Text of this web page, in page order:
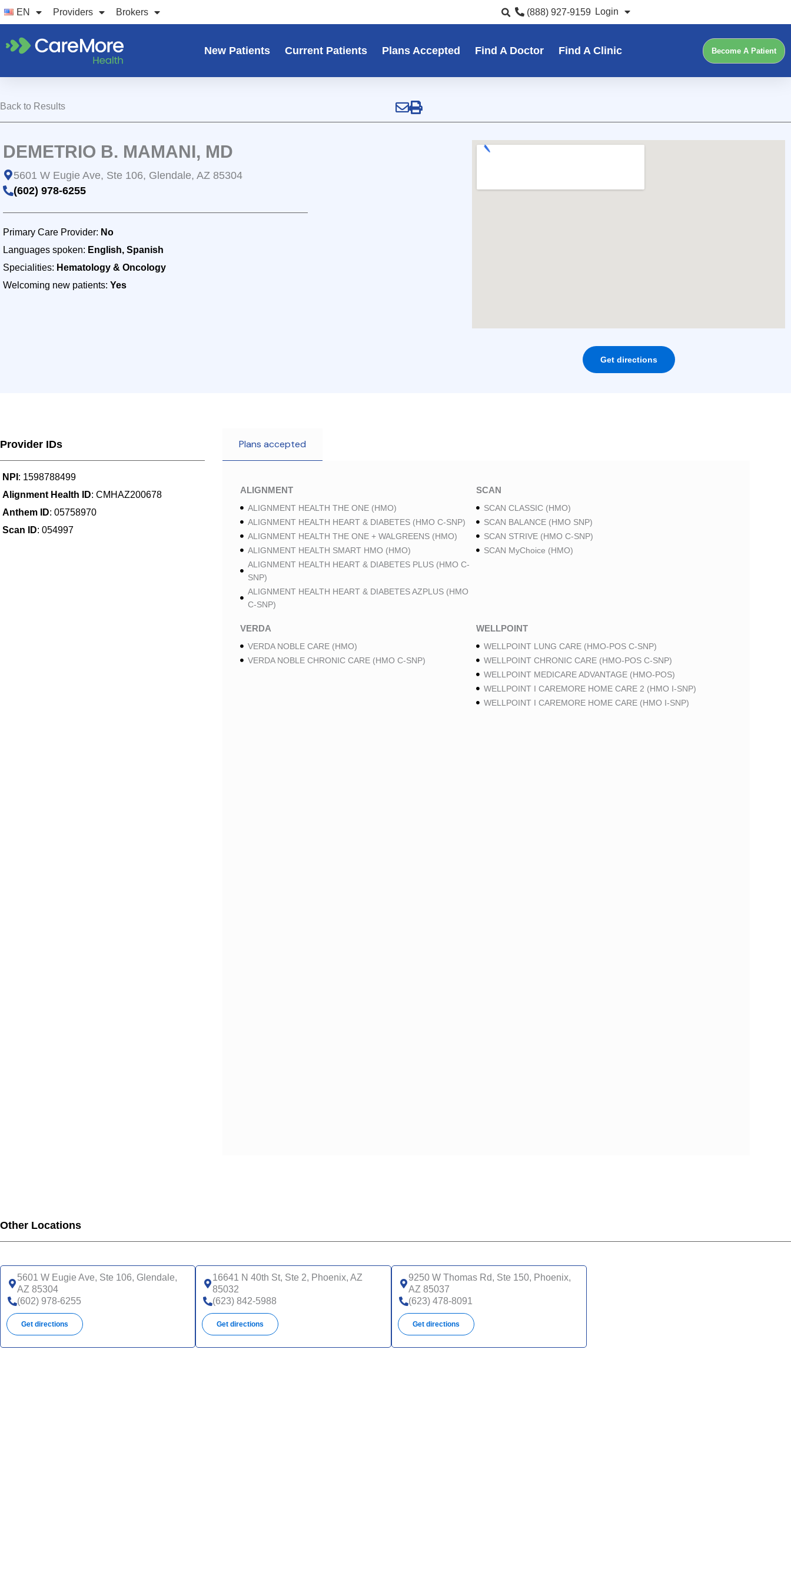
Skip
to
content
EN Providers Brokers (888) 927-9159 Login
New Patients Current Patients Plans Accepted Find A Doctor Find A Clinic Become A Patient
Back to Results
DEMETRIO B. MAMANI, MD
5601 W Eugie Ave, Ste 106, Glendale, AZ 85304
(602) 978-6255
Primary Care Provider: No
Languages spoken: English, Spanish
Specialities: Hematology & Oncology
Welcoming new patients: Yes
Get directions
Provider IDs
NPI : 1598788499
Alignment Health ID: CMHAZ200678
Anthem ID: 05758970
Scan ID: 054997
Plans accepted
ALIGNMENT
ALIGNMENT HEALTH THE ONE (HMO)
ALIGNMENT HEALTH HEART & DIABETES (HMO C-SNP)
ALIGNMENT HEALTH THE ONE + WALGREENS (HMO)
ALIGNMENT HEALTH SMART HMO (HMO)
ALIGNMENT HEALTH HEART & DIABETES PLUS (HMO C-
SNP)
ALIGNMENT HEALTH HEART & DIABETES AZPLUS (HMO
C-SNP)
SCAN
SCAN CLASSIC (HMO)
SCAN BALANCE (HMO SNP)
SCAN STRIVE (HMO C-SNP)
SCAN MyChoice (HMO)
VERDA
VERDA NOBLE CARE (HMO)
VERDA NOBLE CHRONIC CARE (HMO C-SNP)
WELLPOINT
WELLPOINT LUNG CARE (HMO-POS C-SNP)
WELLPOINT CHRONIC CARE (HMO-POS C-SNP)
WELLPOINT MEDICARE ADVANTAGE (HMO-POS)
WELLPOINT I CAREMORE HOME CARE 2 (HMO I-SNP)
WELLPOINT I CAREMORE HOME CARE (HMO I-SNP)
Other Locations
5601 W Eugie Ave, Ste 106, Glendale,
AZ 85304
(602) 978-6255
Get directions
16641 N 40th St, Ste 2, Phoenix, AZ
85032
(623) 842-5988
Get directions
9250 W Thomas Rd, Ste 150, Phoenix,
AZ 85037
(623) 478-8091
Get directions